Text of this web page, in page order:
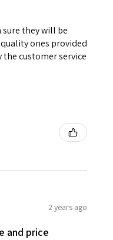
sure they will be
ones provided
customer service
2 years ago
and price